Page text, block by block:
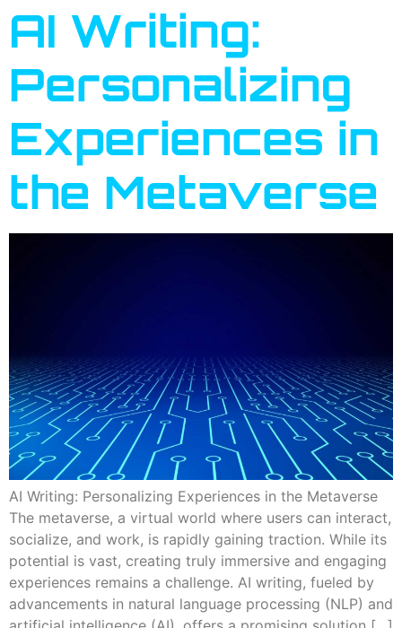
AI Writing:
Personalizing
Experiences in
the Metaverse
AI Writing: Personalizing Experiences in the Metaverse
The metaverse, a virtual world where users can interact,
socialize, and work, is rapidly gaining traction. While its
potential is vast, creating truly immersive and engaging
experiences remains a challenge. AI writing, fueled by
advancements in natural language processing (NLP) and